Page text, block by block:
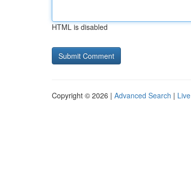
HTML is disabled
Copyright © 2026 | Advanced Search | Live